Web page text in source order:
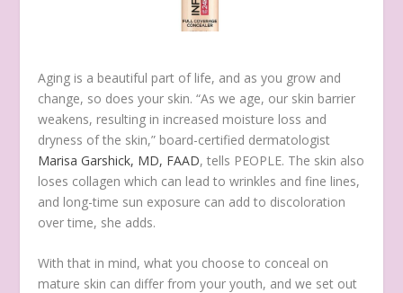
Aging is a beautiful part of life, and as you grow and
change, so does your skin. “As we age, our skin barrier
weakens, resulting in increased moisture loss and
dryness of the skin,” board-certified dermatologist
Marisa Garshick, MD, FAAD, tells PEOPLE. The skin also
loses collagen which can lead to wrinkles and fine lines,
and long-time sun exposure can add to discoloration
over time, she adds.
With that in mind, what you choose to conceal on
mature skin can differ from your youth, and we set out